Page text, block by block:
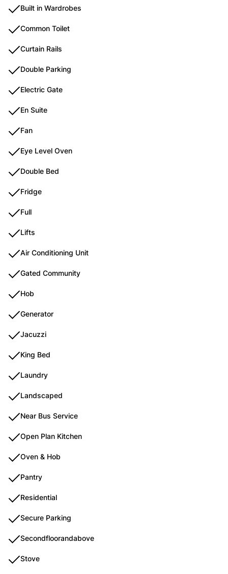
Built in Wardrobes
Common Toilet
Curtain Rails
Double Parking
Electric Gate
En Suite
Fan
Eye Level Oven
Double Bed
Fridge
Full
Lifts
Air Conditioning Unit
Gated Community
Hob
Generator
Jacuzzi
King Bed
Laundry
Landscaped
Near Bus Service
Open Plan Kitchen
Oven & Hob
Pantry
Residential
Secure Parking
Secondfloorandabove
Stove